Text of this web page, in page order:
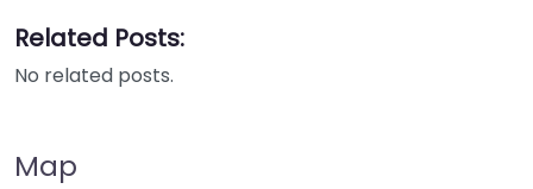
Related Posts:
No related posts.
Map